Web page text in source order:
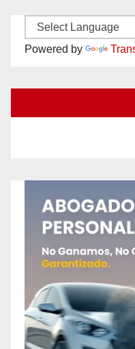
Powered by